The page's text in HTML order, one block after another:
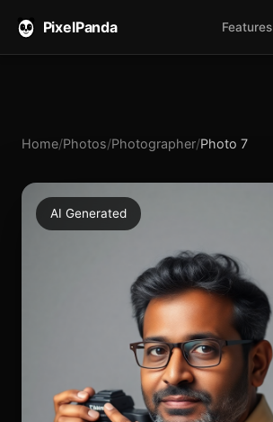
PixelPanda Features
Home/Photos/Photographer/Photo 7
AI Generated